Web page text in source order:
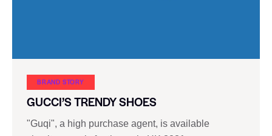
BRAND STORY
GUCCI’S TRENDY SHOES
"Guqi", a high purchase agent, is available